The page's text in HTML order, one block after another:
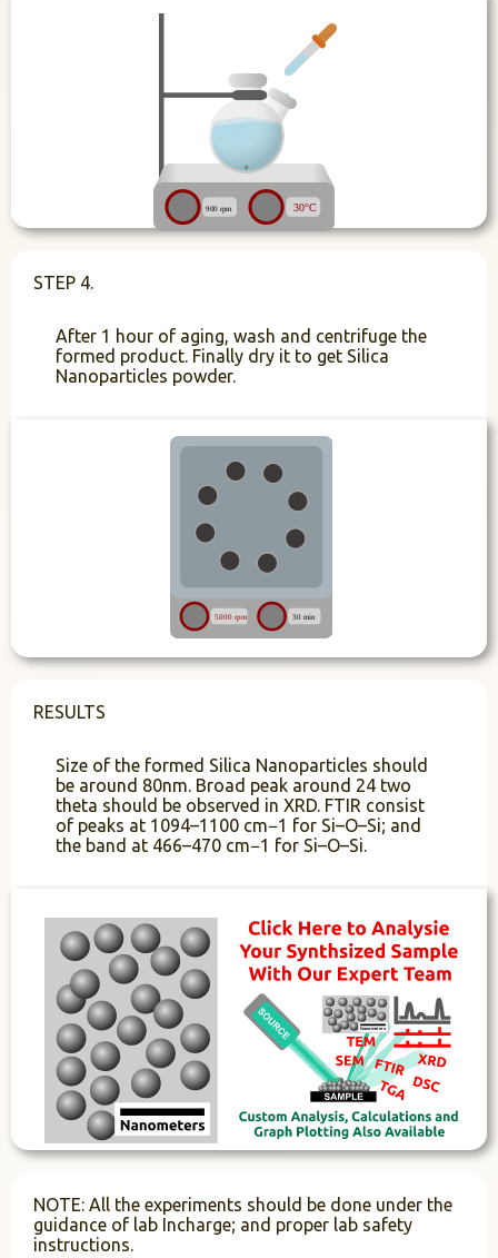
STEP 4.
After 1 hour of aging, wash and centrifuge the
formed product. Finally dry it to get Silica
Nanoparticles powder.
RESULTS
Size of the formed Silica Nanoparticles should
be around 80nm. Broad peak around 24 two
theta should be observed in XRD. FTIR consist
of peaks at 1094–1100 cm−1 for Si–O–Si; and
the band at 466–470 cm−1 for Si–O–Si.
NOTE: All the experiments should be done under the
guidance of lab Incharge; and proper lab safety
instructions.